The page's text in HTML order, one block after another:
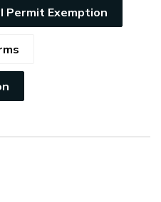
Permit Exemption